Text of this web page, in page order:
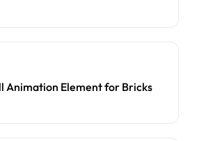
Animation Element for Bricks